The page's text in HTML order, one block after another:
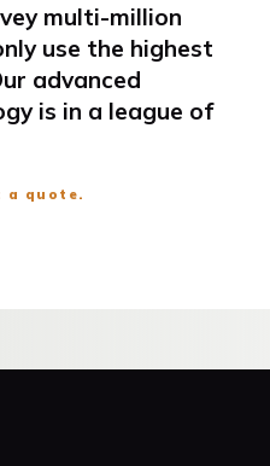
multi-million
use the highest
advanced
is in a league of
a quote.